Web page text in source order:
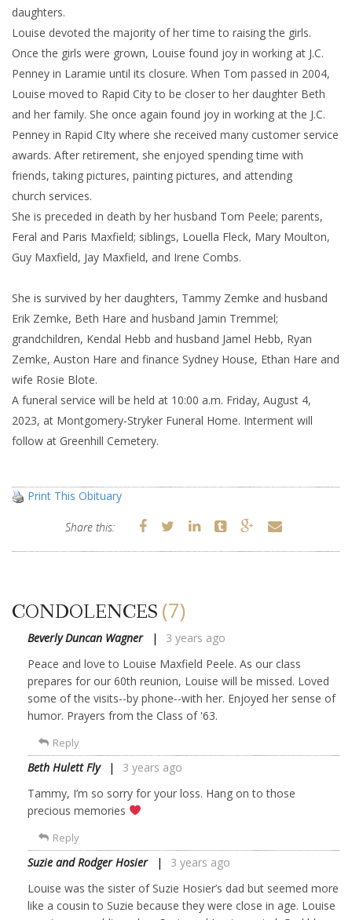
daughters.
Louise devoted the majority of her time to raising the girls.
Once the girls were grown, Louise found joy in working at J.C.
Penney in Laramie until its closure. When Tom passed in 2004,
Louise moved to Rapid City to be closer to her daughter Beth
and her family. She once again found joy in working at the J.C.
Penney in Rapid CIty where she received many customer service
awards. After retirement, she enjoyed spending time with
friends, taking pictures, painting pictures, and attending
church services.
She is preceded in death by her husband Tom Peele; parents,
Feral and Paris Maxfield; siblings, Louella Fleck, Mary Moulton,
Guy Maxfield, Jay Maxfield, and Irene Combs.
She is survived by her daughters, Tammy Zemke and husband
Erik Zemke, Beth Hare and husband Jamin Tremmel;
grandchildren, Kendal Hebb and husband Jamel Hebb, Ryan
Zemke, Auston Hare and finance Sydney House, Ethan Hare and
wife Rosie Blote.
A funeral service will be held at 10:00 a.m. Friday, August 4,
2023, at Montgomery-Stryker Funeral Home. Interment will
follow at Greenhill Cemetery.
Print This Obituary
Share this:
CONDOLENCES (7)
Beverly Duncan Wagner
3 years ago
Peace and love to Louise Maxfield Peele. As our class
prepares for our 60th reunion, Louise will be missed. Loved
some of the visits--by phone--with her. Enjoyed her sense of
humor. Prayers from the Class of '63.
Reply
Beth Hulett Fly
3 years ago
Tammy, I’m so sorry for your loss. Hang on to those
precious memories
Reply
Suzie and Rodger Hosier
3 years ago
Louise was the sister of Suzie Hosier’s dad but seemed more
like a cousin to Suzie because they were close in age. Louise